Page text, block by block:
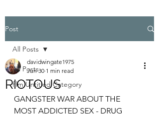
Post
All Posts
film Untitled Category
All Posts
RIOTOUS
davidwingate1975
Jun 30 1 min read
GANGSTER WAR ABOUT THE
MOST ADDICTED SEX - DRUG